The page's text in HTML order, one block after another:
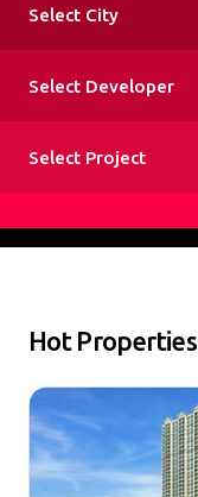
Hot Properties